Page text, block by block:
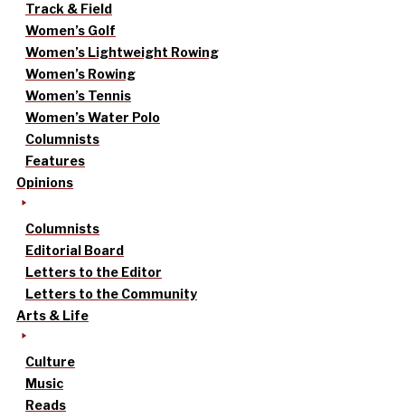
Track & Field
Women’s Golf
Women’s Lightweight Rowing
Women’s Rowing
Women’s Tennis
Women’s Water Polo
Columnists
Features
Opinions
Columnists
Editorial Board
Letters to the Editor
Letters to the Community
Arts & Life
Culture
Music
Reads